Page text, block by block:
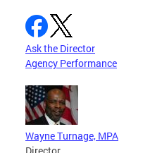
Ask the Director
Agency Performance
Wayne Turnage, MPA